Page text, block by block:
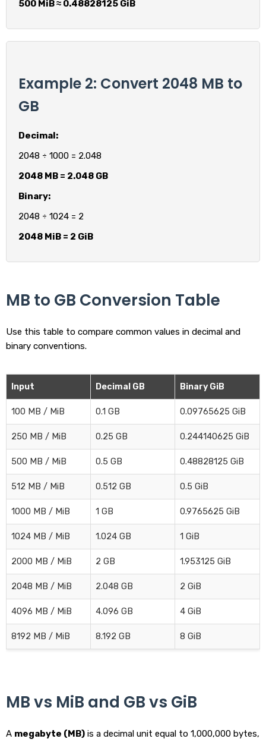
500 MiB ≈ 0.48828125 GiB
Example 2: Convert 2048 MB to
GB
Decimal:
2048 ÷ 1000 = 2.048
2048 MB = 2.048 GB
Binary:
2048 ÷ 1024 = 2
2048 MiB = 2 GiB
MB to GB Conversion Table
Use this table to compare common values in decimal and
binary conventions.
Input Decimal GB Binary GiB
100 MB / MiB 0.1 GB 0.09765625 GiB
250 MB / MiB 0.25 GB 0.244140625 GiB
500 MB / MiB 0.5 GB 0.48828125 GiB
512 MB / MiB 0.512 GB 0.5 GiB
1000 MB / MiB 1 GB 0.9765625 GiB
1024 MB / MiB 1.024 GB 1 GiB
2000 MB / MiB 2 GB 1.953125 GiB
2048 MB / MiB 2.048 GB 2 GiB
4096 MB / MiB 4.096 GB 4 GiB
8192 MB / MiB 8.192 GB 8 GiB
MB vs MiB and GB vs GiB
A megabyte (MB) is a decimal unit equal to 1,000,000 bytes,